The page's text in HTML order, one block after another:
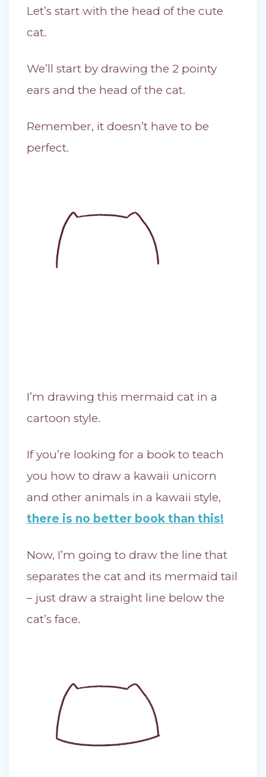
Let’s start with the head of the cute
cat.
We’ll start by drawing the 2 pointy
ears and the head of the cat.
Remember, it doesn’t have to be
perfect.
I’m drawing this mermaid cat in a
cartoon style.
If you’re looking for a book to teach
you how to draw a kawaii unicorn
and other animals in a kawaii style,
there is no better book than this!
Now, I’m going to draw the line that
separates the cat and its mermaid tail
– just draw a straight line below the
cat’s face.